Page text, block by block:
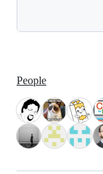
People